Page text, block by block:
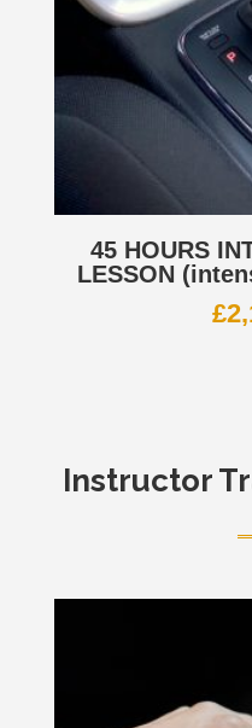
45 HOURS
LESSON
£
Instructor